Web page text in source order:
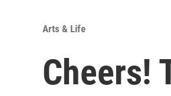
Arts & Life
Cheers!